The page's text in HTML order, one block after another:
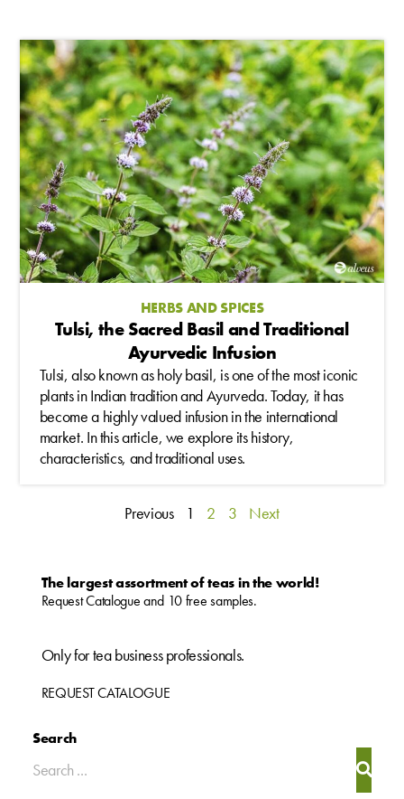
HERBS AND SPICES
Tulsi, the Sacred Basil and Traditional
Ayurvedic Infusion
Tulsi, also known as holy basil, is one of the most iconic
plants in Indian tradition and Ayurveda. Today, it has
become a highly valued infusion in the international
market. In this article, we explore its history,
characteristics, and traditional uses.
Previous 1 2 3 Next
The largest assortment of teas in the world!
Request Catalogue and 10 free samples.
Only for tea business professionals.
REQUEST CATALOGUE
Search